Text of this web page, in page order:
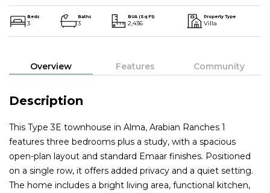
Beds
3
Baths
3
BUA (Sq Ft)
2,436
Property Type
Villa
Overview Features Community
Description
This Type 3E townhouse in Alma, Arabian Ranches 1
features three bedrooms plus a study, with a spacious
open-plan layout and standard Emaar finishes. Positioned
on a single row, it offers added privacy and a quiet setting.
The home includes a bright living area, functional kitchen,